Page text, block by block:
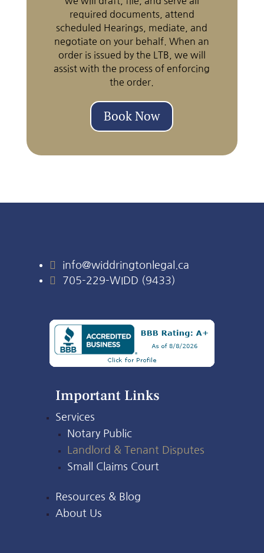
required documents, attend
scheduled Hearings, mediate, and
negotiate on your behalf. When an
order is issued by the LTB, we will
assist with the process of enforcing
the order.
Book Now
 info@widdringtonlegal.ca
 705-229-WIDD (9433)
Important Links
Services
Notary Public
Landlord & Tenant Disputes
Small Claims Court
Resources & Blog
About Us